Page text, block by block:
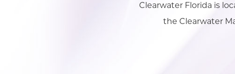
Clearwater Florida is
the Clearwater